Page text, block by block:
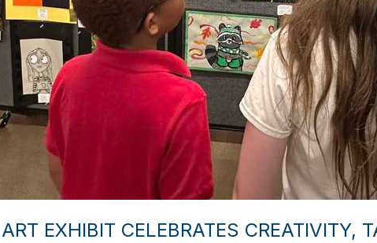
EXHIBIT CELEBRATES CREATIVITY,